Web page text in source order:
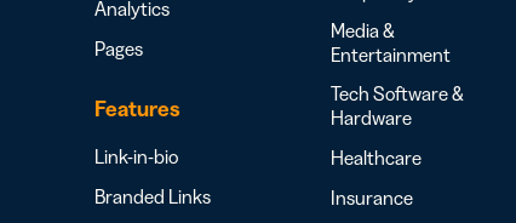
Analytics
Pages
Features
Link-in-bio
Branded Links
Media &
Entertainment
Tech Software &
Hardware
Healthcare
Insurance